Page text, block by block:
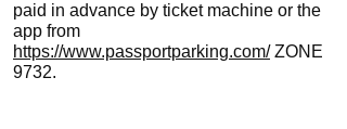
paid in advance by ticket machine or the
app from
https://www.passportparking.com/ZONE
9732.